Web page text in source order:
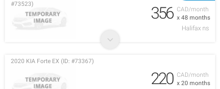
CAD/month
x 48 months
#73523)
356
Halifax ns
CAD/month
x 20 months
2020 KIA Forte EX (ID: #73367)
220